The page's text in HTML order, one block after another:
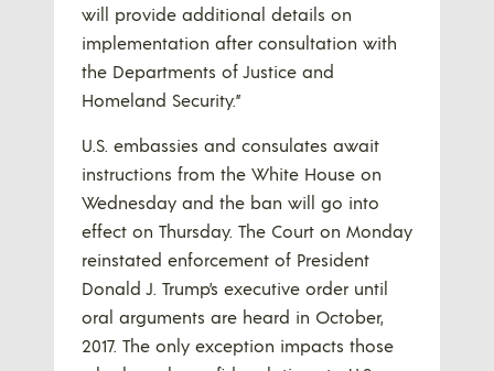
will provide additional details on
implementation after consultation with
the Departments of Justice and
Homeland Security.”
U.S. embassies and consulates await
instructions from the White House on
Wednesday and the ban will go into
effect on Thursday. The Court on Monday
reinstated enforcement of President
Donald J. Trump’s executive order until
oral arguments are heard in October,
2017. The only exception impacts those